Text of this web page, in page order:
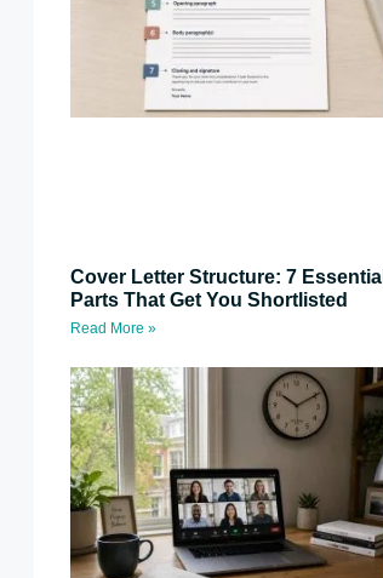
Cover Letter Structure: 7 Essential
Parts That Get You Shortlisted
Read More »